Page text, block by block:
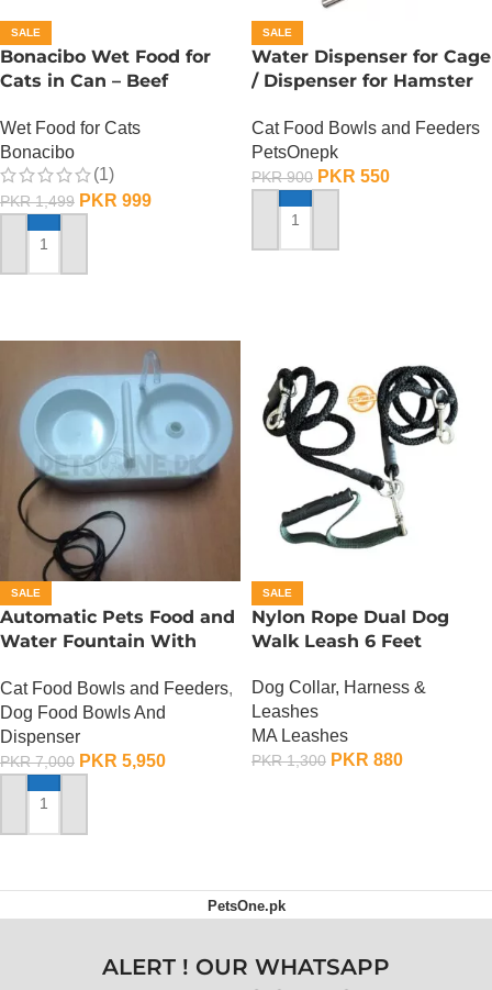
SALE
Bonacibo Wet Food for
Cats in Can – Beef
Wet Food for Cats
Bonacibo
(1)
PKR1,499 PKR 999
ADD TO CART
SALE
Water Dispenser for Cage
/ Dispenser for Hamster
Cat Food Bowls and Feeders
PetsOnepk
PKR900 PKR 550
ADD TO CART
SALE
Automatic Pets Food and
Water Fountain With
Cat Food Bowls and Feeders,
Dog Food Bowls And
Dispenser
PKR7,000 PKR 5,950
ADD TO CART
SALE
Nylon Rope Dual Dog
Walk Leash 6 Feet
Dog Collar, Harness &
Leashes
MA Leashes
PKR1,300 PKR 880
PetsOne.pk
ALERT ! OUR WHATSAPP